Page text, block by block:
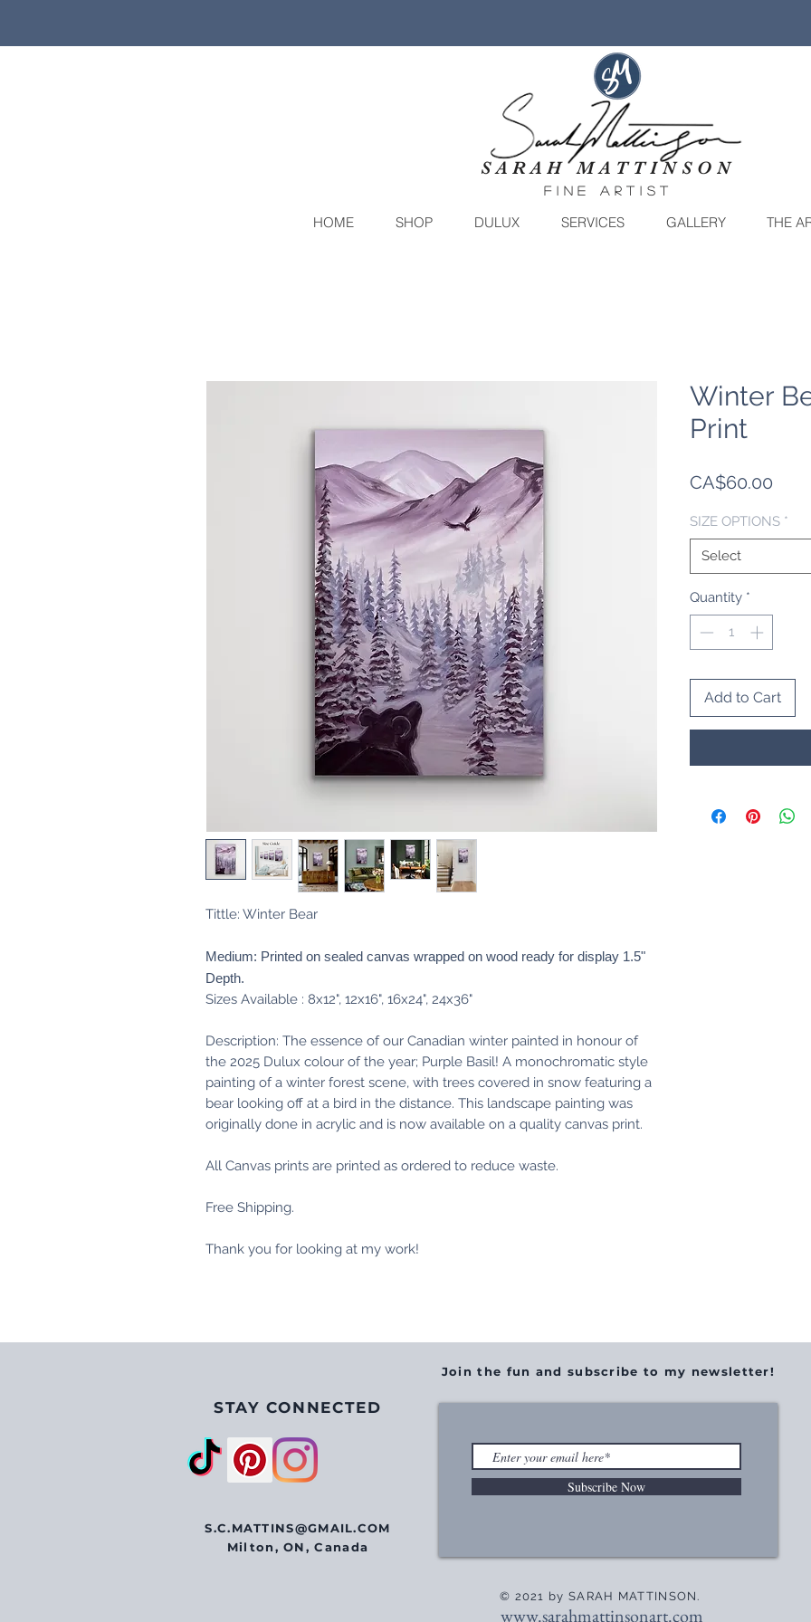
SARAH MATTINSON
fine artist
HOME SHOP DULUX SERVICES GALLERY THE
Tittle: Winter Bear
Medium: Printed on sealed canvas wrapped on wood ready for display 1.5"
Depth.
Sizes Available : 8x12", 12x16", 16x24", 24x36"
Description: The essence of our Canadian winter painted in honour of
the 2025 Dulux colour of the year; Purple Basil! A monochromatic style
painting of a winter forest scene, with trees covered in snow featuring a
bear looking off at a bird in the distance. This landscape painting was
originally done in acrylic and is now available on a quality canvas print.
All Canvas prints are printed as ordered to reduce waste.
Free Shipping.
Thank you for looking at my work!
Winter
Print
CA$60.00
SIZE OPTIONS *
Select
Quantity *
Add to Cart
Join the fun and subscribe to my newsletter!
STAY CONNECTED
S.C.MATTINS@GMAIL.COM
Milton, ON, Canada
Subscribe Now
© 2021 by SARAH MATTINSON.
www.sarahmattinsonart.com